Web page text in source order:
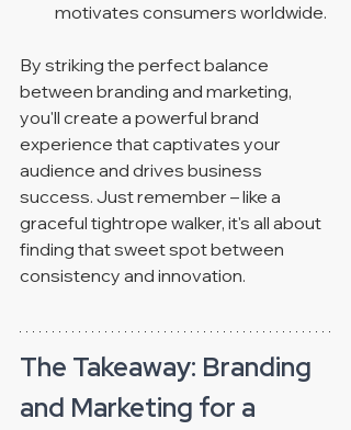
motivates consumers worldwide.
By striking the perfect balance
between branding and marketing,
you'll create a powerful brand
experience that captivates your
audience and drives business
success. Just remember – like a
graceful tightrope walker, it's all about
finding that sweet spot between
consistency and innovation.
The Takeaway: Branding
and Marketing for a